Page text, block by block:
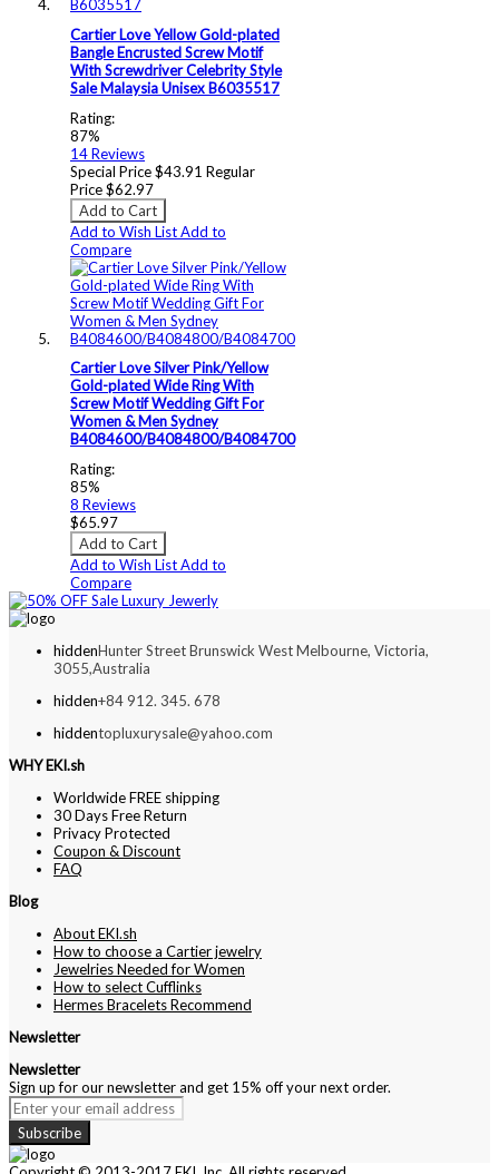
Cartier Love Yellow Gold-plated
Bangle Encrusted Screw Motif
With Screwdriver Celebrity Style
Sale Malaysia Unisex B6035517
Rating:
87%
14Reviews
Special Price$43.91 Regular
Price$62.97
Add to Cart
Add to Wish ListAdd to
Compare
Cartier Love Silver Pink/Yellow
Gold-plated Wide Ring With
Screw Motif Wedding Gift For
Women & Men Sydney
B4084600/B4084800/B4084700
Rating:
85%
8 Reviews
$65.97
Add to Cart
Add to Wish ListAdd to
Compare
hiddenHunter Street Brunswick West Melbourne, Victoria,
3055,Australia
hidden+84 912. 345. 678
hiddentopluxurysale@yahoo.com
WHY EKI.sh
Worldwide FREE shipping
30 Days Free Return
Privacy Protected
Coupon & Discount
FAQ
Blog
About EKI.sh
How to choose a Cartier jewelry
Jewelries Needed for Women
How to select Cufflinks
Hermes Bracelets Recommend
Newsletter
Newsletter
Sign up for our newsletter and get 15% off your next order.
Subscribe